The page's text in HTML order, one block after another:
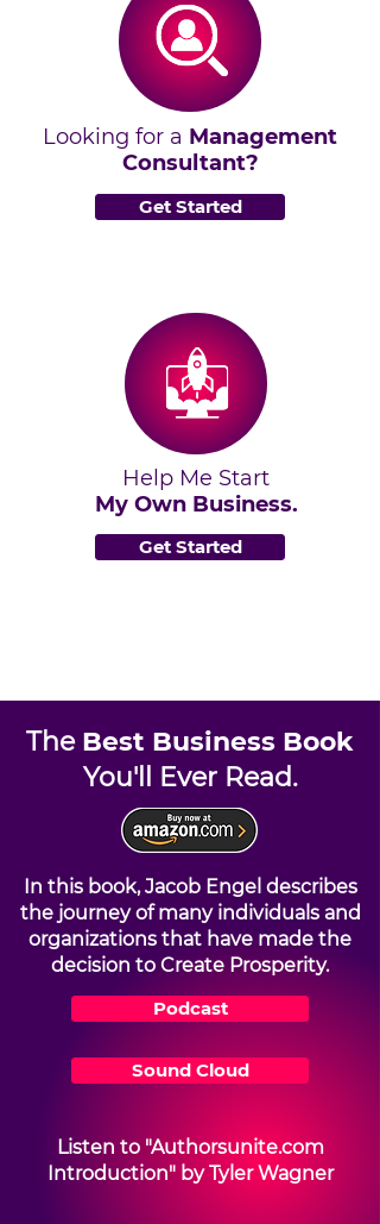
Looking for a Management
Consultant?
Get Started
Help Me Start
My Own Business.
Get Started
TheBest Business Book
You'll Ever Read.
In this book, Jacob Engel describes
the journey of many individuals and
organizations that have made the
decision to Create Prosperity.
Podcast
Sound Cloud
Listen to "Authorsunite.com
Introduction" by Tyler Wagner